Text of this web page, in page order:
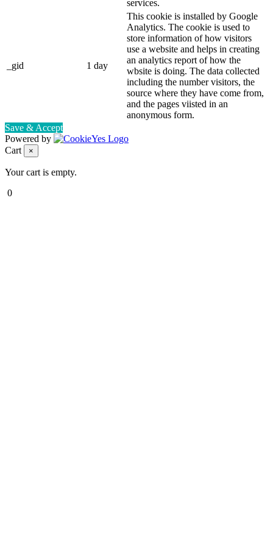
services.
_gid 1 day
This cookie is installed by Google
Analytics. The cookie is used to
store information of how visitors
use a website and helps in creating
an analytics report of how the
wbsite is doing. The data collected
including the number visitors, the
source where they have come from,
and the pages viisted in an
anonymous form.
Save & Accept
Powered by
Cart
×
Your cart is empty.
0